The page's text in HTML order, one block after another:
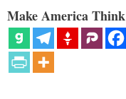
Make America